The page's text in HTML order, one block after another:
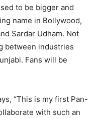
to be bigger and
name in Bollywood,
Sardar Udham. Not
between industries
Fans will be
“This is my first Pan-
with such an